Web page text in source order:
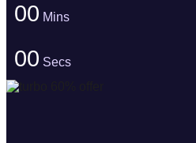
00 Mins
00 Secs